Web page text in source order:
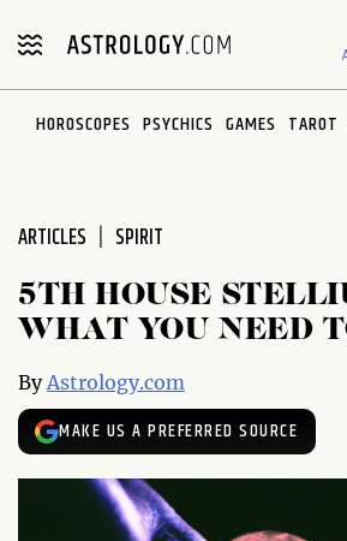
note:
includes
HOROSCOPES PSYCHICS GAMES TAROT
ARTICLES SPIRIT
5TH HOUSE
WHAT YOU NEED
ByAstrology.com
MAKE US A PREFERRED SOURCE